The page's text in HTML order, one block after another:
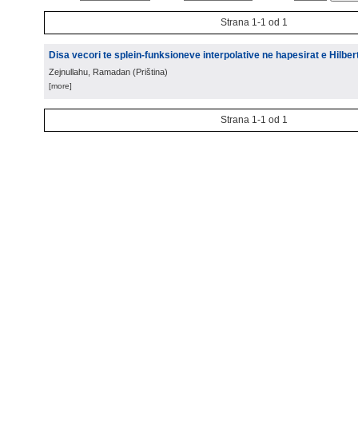
Strana 1-1 od 1
Disa vecori te splein-funksioneve interpolative ne hapesirat e
Zejnullahu, Ramadan (Priština)
[more]
Strana 1-1 od 1